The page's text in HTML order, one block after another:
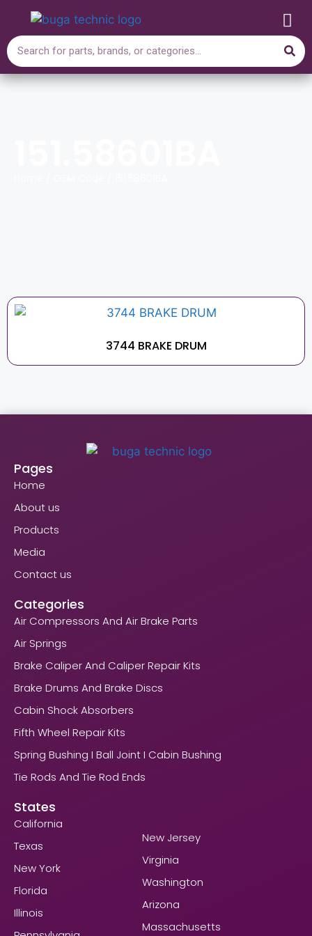
3744 BRAKE DRUM
Pages
Home
About us
Products
Media
Contact us
Categories
Air Compressors And Air Brake Parts
Air Springs
Brake Caliper And Caliper Repair Kits
Brake Drums And Brake Discs
Cabin Shock Absorbers
Fifth Wheel Repair Kits
Spring Bushing I Ball Joint I Cabin Bushing
Tie Rods And Tie Rod Ends
States
California
Texas
New York
Florida
Illinois
New Jersey
Virginia
Washington
Arizona
Massachusetts